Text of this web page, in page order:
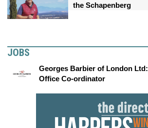
the Schapenberg
JOBS
Georges Barbier of London Ltd:
Office Co-ordinator